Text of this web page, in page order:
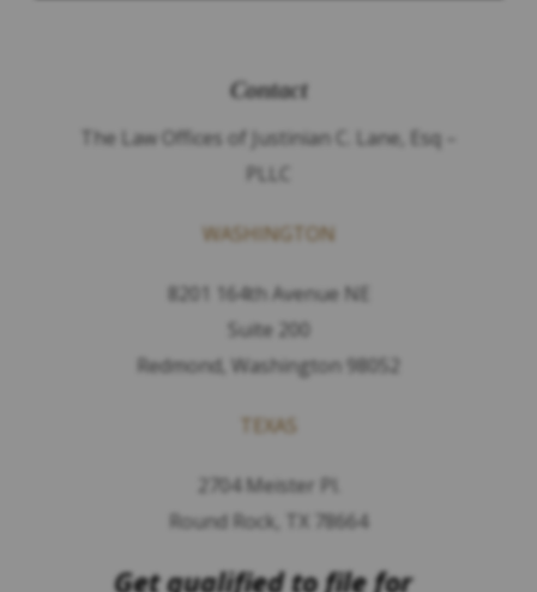
Contact
The Law Offices of Justinian C. Lane, Esq –
PLLC
WASHINGTON
8201 164th Avenue NE
Suite 200
Redmond, Washington 98052
TEXAS
2704 Meister Pl.
Round Rock, TX 78664
Get qualified to file for